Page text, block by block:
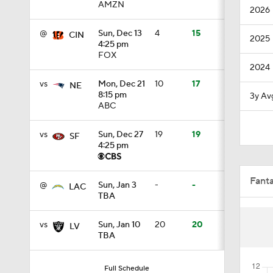
AMZN
@ CIN
Sun, Dec 13
4:25 pm
FOX
4 15
vs NE
Mon, Dec 21
8:15 pm
ABC
10 17
vs SF
Sun, Dec 27
4:25 pm
19 19
@ LAC
Sun, Jan 3
TBA
- -
vs LV
Sun, Jan 10
TBA
20 20
Full Schedule
1:19
5:19
2026
2025
2024
3y